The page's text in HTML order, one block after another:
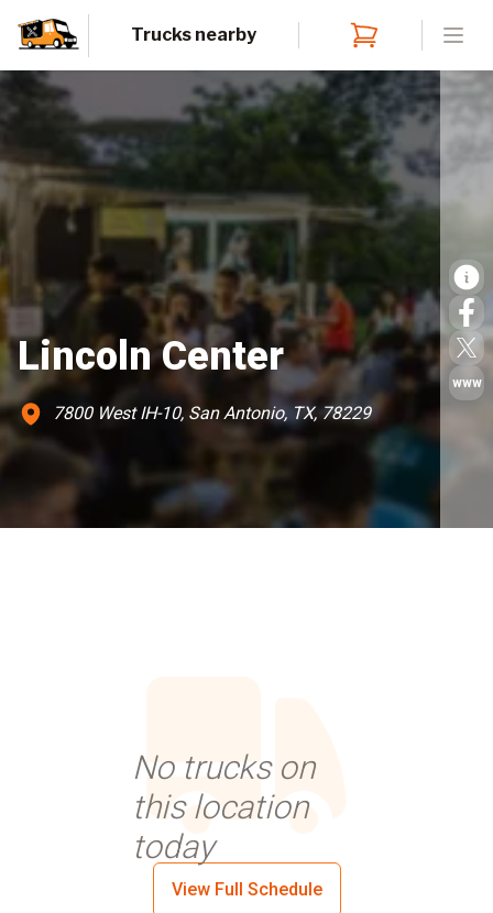
Trucks nearby
www
Lincoln Center
7800 West IH-10, San Antonio, TX, 78229
No trucks on
this location
today
View Full Schedule